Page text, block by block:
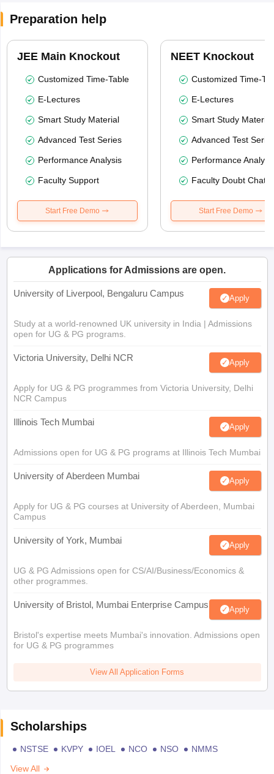
Preparation help
JEE Main Knockout
Customized Time-Table
E-Lectures
Smart Study Material
Advanced Test Series
Performance Analysis
Faculty Support
Start Free Demo
NEET Knockout
Customized Time-
E-Lectures
Smart Study Material
Advanced Test
Performance
Faculty Doubt Chat
Start Free Demo
Applications for Admissions are open.
University of Liverpool, Bengaluru Campus Apply
Study at a world-renowned UK university in India | Admissions
open for UG & PG programs.
Victoria University, Delhi NCR Apply
Apply for UG & PG programmes from Victoria University, Delhi
NCR Campus
Illinois Tech Mumbai Apply
Admissions open for UG & PG programs at Illinois Tech Mumbai
University of Aberdeen Mumbai Apply
Apply for UG & PG courses at University of Aberdeen, Mumbai
Campus
University of York, Mumbai Apply
UG & PG Admissions open for CS/AI/Business/Economics &
other programmes.
University of Bristol, Mumbai Enterprise Campus Apply
Bristol's expertise meets Mumbai's innovation. Admissions open
for UG & PG programmes
View All Application Forms
Scholarships
NSTSE KVPY IOEL NCO NSO
NMMS
View All